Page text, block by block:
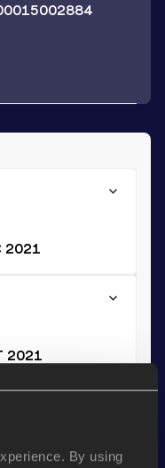
By using
15002884
2021
2021
to date with
and even more!